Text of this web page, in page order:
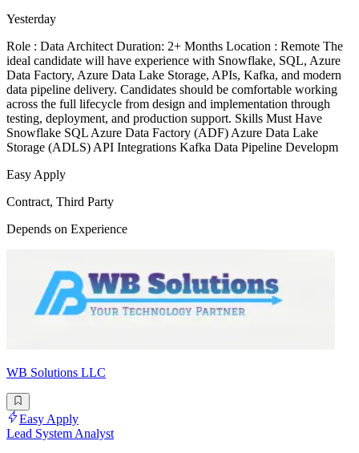
Yesterday
Role : Data Architect Duration: 2+ Months Location : Remote The
ideal candidate will have experience with Snowflake, SQL, Azure
Data Factory, Azure Data Lake Storage, APIs, Kafka, and modern
data pipeline delivery. Candidates should be comfortable working
across the full lifecycle from design and implementation through
testing, deployment, and production support. Skills Must Have
Snowflake SQL Azure Data Factory (ADF) Azure Data Lake
Storage (ADLS) API Integrations Kafka Data Pipeline Developm
Easy Apply
Contract, Third Party
Depends on Experience
WB Solutions LLC
Easy Apply
Lead System Analyst